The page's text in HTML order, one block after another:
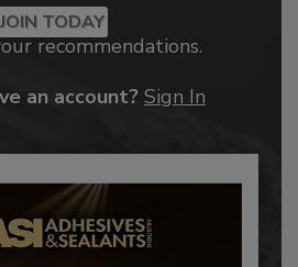
JOIN TODAY
recommendations.
an account? Sign In